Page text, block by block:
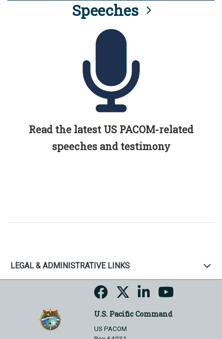
Speeches
Read the latest US PACOM-related
speeches and testimony
LEGAL & ADMINISTRATIVE LINKS
U.S. Pacific Command
US PACOM